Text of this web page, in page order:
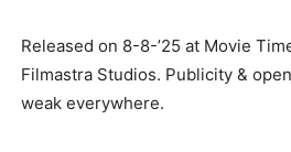
Released on 8-8-’25 at Movie
Filmastra Studios. Publicity &
weak everywhere.